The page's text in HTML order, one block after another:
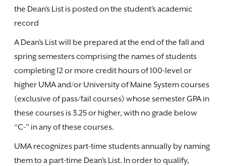
the Dean’s List is posted on the student’s academic
record
A Dean’s List will be prepared at the end of the fall and
spring semesters comprising the names of students
completing 12 or more credit hours of 100-level or
higher UMA and/or University of Maine System courses
(exclusive of pass/fail courses) whose semester GPA in
these courses is 3.25 or higher, with no grade below
“C-” in any of these courses.
UMA recognizes part-time students annually by naming
them to a part-time Dean’s List. In order to qualify,